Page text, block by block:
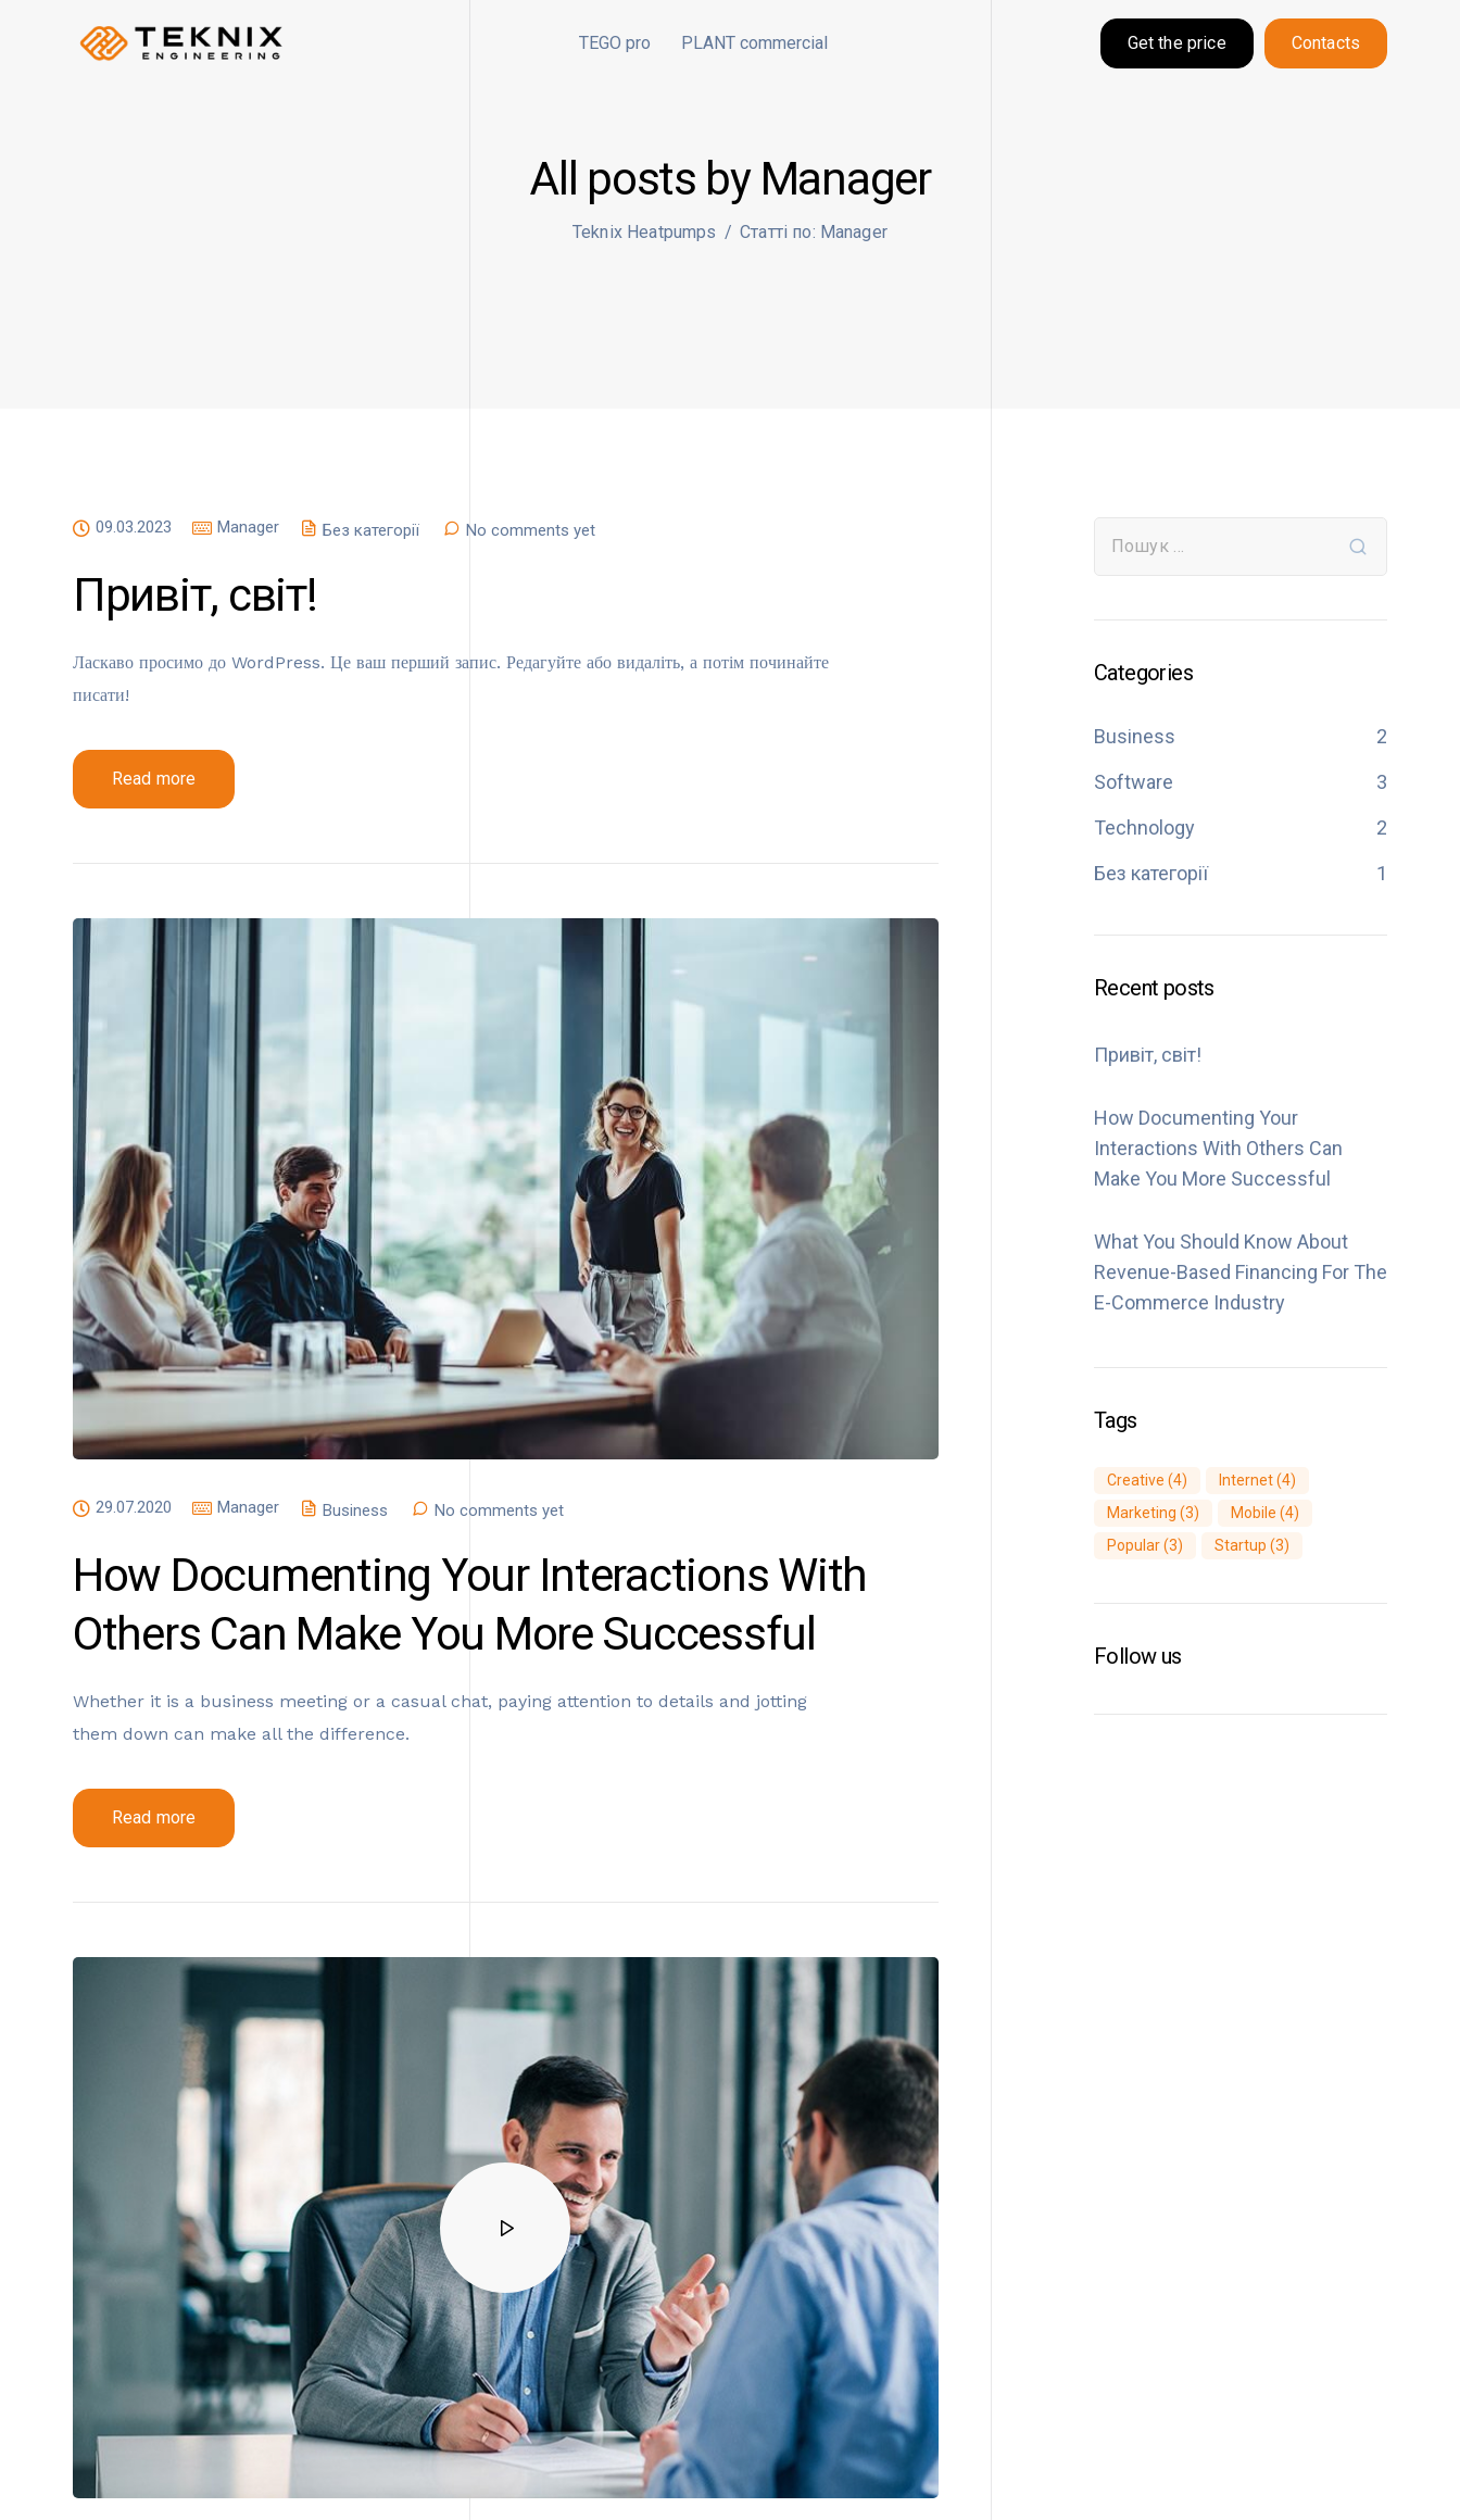
TEGO pro PLANT commercial Get the price Contacts
All posts by Manager
Teknix Heatpumps / Статті по: Manager
09.03.2023 Manager Без категорії No comments yet
Привіт, світ!
Ласкаво просимо до WordPress. Це ваш перший запис. Редагуйте або видаліть, а потім починайте
писати!
Read more
29.07.2020 Manager Business No comments yet
How Documenting Your Interactions With
Others Can Make You More Successful
Whether it is a business meeting or a casual chat, paying attention to details and jotting
them down can make all the difference.
Read more
Categories
Business
2
Software
3
Technology
2
Без категорії
1
Recent posts
Привіт, світ!
How Documenting Your
Interactions With Others Can
Make You More Successful
What You Should Know About
Revenue-Based Financing For The
E-Commerce Industry
Tags
Creative (4) Internet(4)
Marketing (3) Mobile (4)
Popular(3) Startup (3)
Follow us